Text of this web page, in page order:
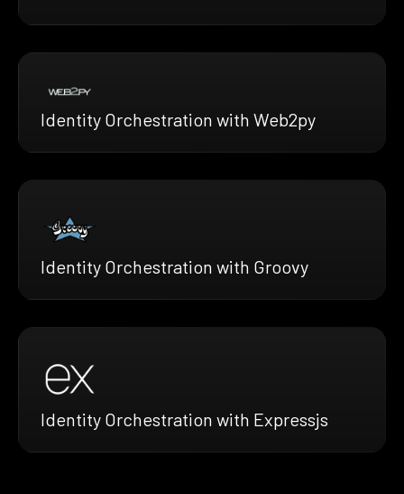
Identity Orchestration with Web2py
Identity Orchestration with Groovy
Identity Orchestration with Expressjs